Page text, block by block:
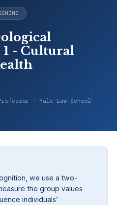
- Cultural
· Yale Law School
we use a two-
the group values
individuals’